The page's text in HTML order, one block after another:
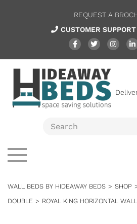
REQUEST A
CUSTOMER SUPPORT
WALL BEDS BY HIDEAWAY BEDS > SHOP
DOUBLE > ROYAL KING HORIZONTAL